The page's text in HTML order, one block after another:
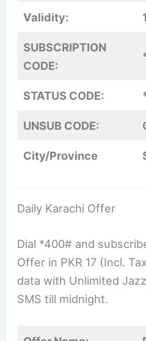
Validity:
SUBSCRIPTION
CODE:
STATUS CODE:
UNSUB CODE:
City/Province
Daily Karachi Offer
Dial *400# and
Offer in PKR 17 (Incl.
data with Unlimited
SMS till midnight.